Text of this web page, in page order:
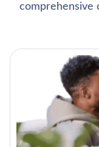
comprehensive